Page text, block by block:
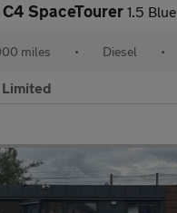
SpaceTourer 1.5 BlueHDi Feel EAT8 Euro 6 (s/s) 5dr
miles • Diesel •